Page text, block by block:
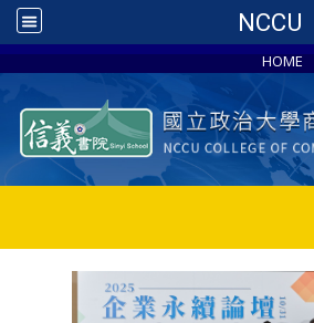
NCCU
HOME